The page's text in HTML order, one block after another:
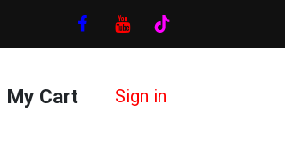
My Cart Sign in